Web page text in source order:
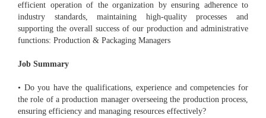
efficient operation of the organization by ensuring adherence to
industry standards, maintaining high-quality processes and
supporting the overall success of our production and administrative
functions: Production & Packaging Managers
Job Summary
• Do you have the qualifications, experience and competencies for
the role of a production manager overseeing the production process,
ensuring efficiency and managing resources effectively?